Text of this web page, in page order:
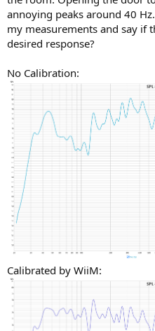
annoying peaks around 40
my measurements and say if
desired response?
No Calibration:
Calibrated by WiiM: